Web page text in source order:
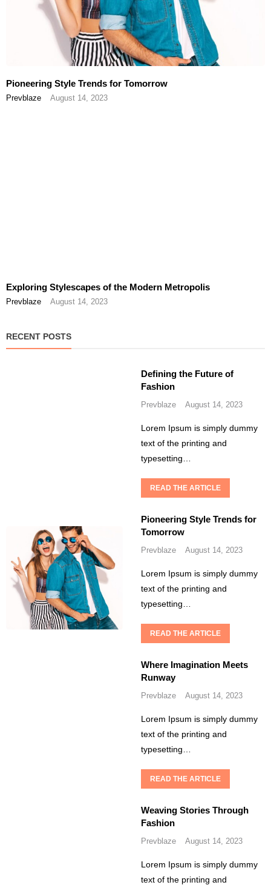
Pioneering Style Trends for Tomorrow
Prevblaze August 14, 2023
Exploring Stylescapes of the Modern Metropolis
Prevblaze August 14, 2023
RECENT POSTS
Defining the Future of
Fashion
Prevblaze August 14, 2023
Lorem Ipsum is simply dummy
text of the printing and
typesetting…
READ THE ARTICLE
Pioneering Style Trends for
Tomorrow
Prevblaze August 14, 2023
Lorem Ipsum is simply dummy
text of the printing and
typesetting…
READ THE ARTICLE
Where Imagination Meets
Runway
Prevblaze August 14, 2023
Lorem Ipsum is simply dummy
text of the printing and
typesetting…
READ THE ARTICLE
Weaving Stories Through
Fashion
Prevblaze August 14, 2023
Lorem Ipsum is simply dummy
text of the printing and